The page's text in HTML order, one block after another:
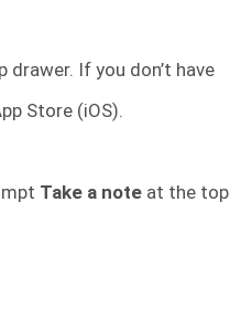
drawer. If you don’t have
Store (iOS).
Take a note at the top